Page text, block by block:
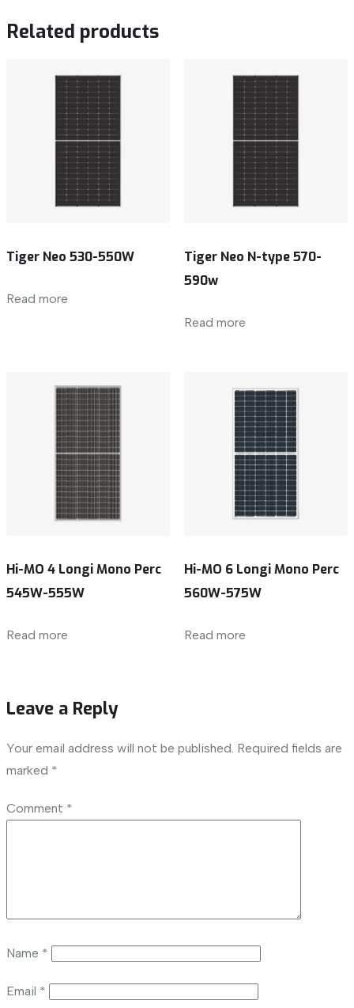
Related products
Tiger Neo 530-550W
Read more
Tiger Neo N-type 570-
590w
Read more
Hi-MO 4 Longi Mono Perc
545W-555W
Read more
Hi-MO 6 Longi Mono Perc
560W-575W
Read more
Leave a Reply
Your email address will not be published. Required fields are
marked *
Comment *
Name *
Email *